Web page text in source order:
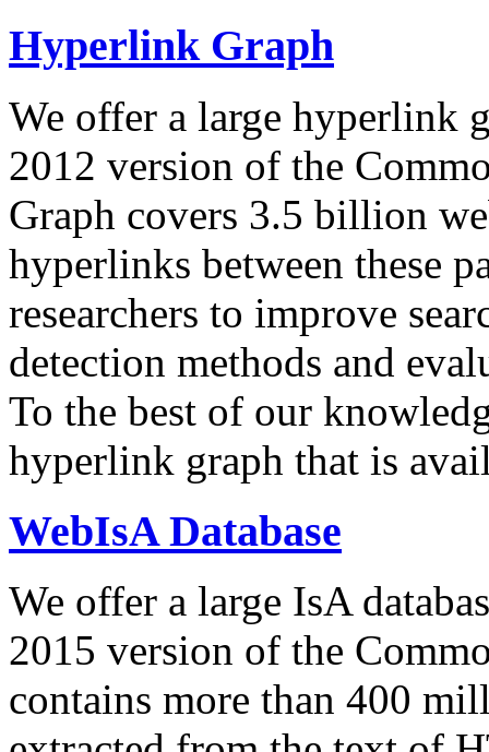
Hyperlink Graph
We offer a large hyperlink
2012 version of the
Graph covers 3.5 billion
hyperlinks between these
researchers to improve
detection methods and
To the best of our
hyperlink graph that is
WebIsA Database
We offer a large IsA
2015 version of the
contains more than 400